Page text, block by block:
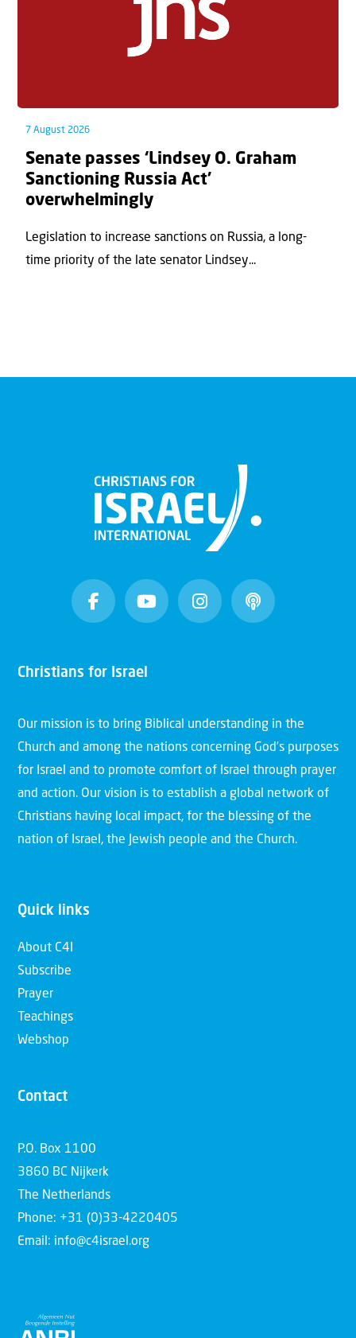
7 August 2026
Senate passes ‘Lindsey O. Graham
Sanctioning Russia Act’
overwhelmingly
Legislation to increase sanctions on Russia, a long-
time priority of the late senator Lindsey...
Christians for Israel
Our mission is to bring Biblical understanding in the
Church and among the nations concerning God’s purposes
for Israel and to promote comfort of Israel through prayer
and action. Our vision is to establish a global network of
Christians having local impact, for the blessing of the
nation of Israel, the Jewish people and the Church.
Quick links
About C4I
Subscribe
Prayer
Teachings
Webshop
Contact
P.O. Box 1100
3860 BC Nijkerk
The Netherlands
Phone: +31 (0)33-4220405
Email: info@c4israel.org